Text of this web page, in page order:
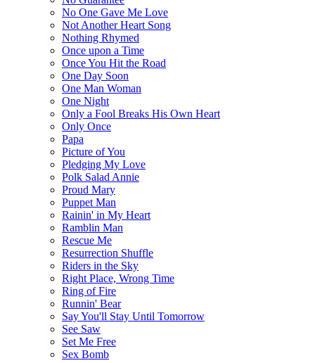
No One Gave Me Love
Not Another Heart Song
Nothing Rhymed
Once upon a Time
Once You Hit the Road
One Day Soon
One Man Woman
One Night
Only a Fool Breaks His Own Heart
Only Once
Papa
Picture of You
Pledging My Love
Polk Salad Annie
Proud Mary
Puppet Man
Rainin' in My Heart
Ramblin Man
Rescue Me
Resurrection Shuffle
Riders in the Sky
Right Place, Wrong Time
Ring of Fire
Runnin' Bear
Say You'll Stay Until Tomorrow
See Saw
Set Me Free
Sex Bomb